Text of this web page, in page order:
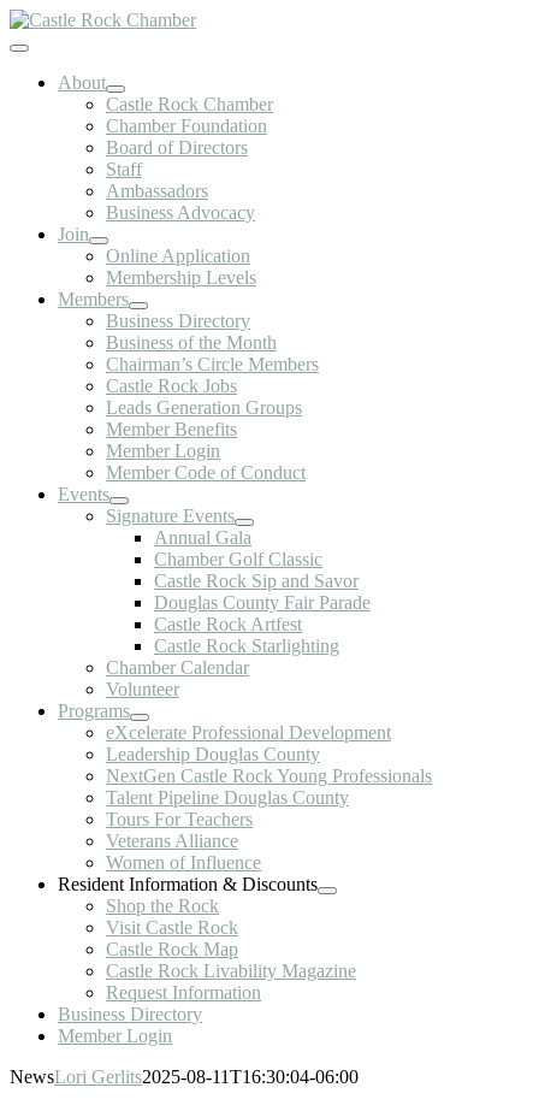
Skip
to
Toggle
NavigationAbout
Castle Rock Chamber
Chamber Foundation
Board of Directors
Staff
Ambassadors
Business Advocacy
Join
Online Application
Membership Levels
Members
Business Directory
Business of the Month
Chairman’s Circle Members
Castle Rock Jobs
Leads Generation Groups
Member Benefits
Member Login
Member Code of Conduct
Events
Signature Events
Annual Gala
Chamber Golf Classic
Castle Rock Sip and Savor
Douglas County Fair Parade
Castle Rock Artfest
Castle Rock Starlighting
Chamber Calendar
Volunteer
Programs
eXcelerate Professional Development
Leadership Douglas County
NextGen Castle Rock Young Professionals
Talent Pipeline Douglas County
Tours For Teachers
Veterans Alliance
Women of Influence
Resident Information & Discounts
Shop the Rock
Visit Castle Rock
Castle Rock Map
Castle Rock Livability Magazine
Request Information
Business Directory
Member Login
NewsLori Gerlits2025-08-11T16:30:04-06:00